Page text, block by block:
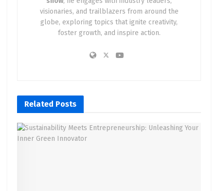
visionaries, and trailblazers from around the
globe, exploring topics that ignite creativity,
foster growth, and inspire action.
Related Posts